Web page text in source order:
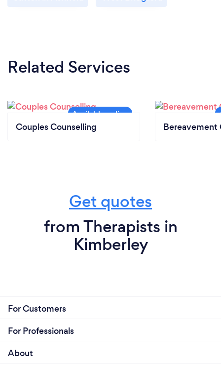
Related Services
Couples Counselling Bereavement
Get quotes
from Therapists in
Kimberley
For Customers
For Professionals
About